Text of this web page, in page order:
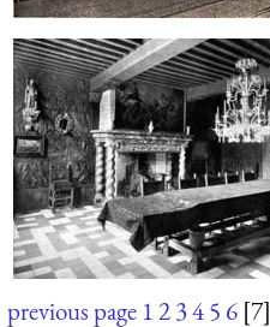
previous page 12345 6 [7]